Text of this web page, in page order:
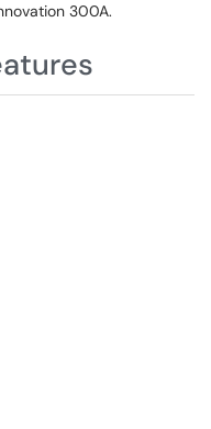
300A.
(x2)
station